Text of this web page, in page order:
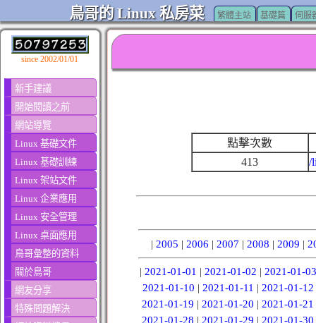
鳥哥的 Linux 私房菜 繁體主站 基礎篇 伺服
since 2002/01/01
新手建議
開始閱讀之前
網站導覽
Linux 基礎文件
Linux 基礎訓練
Linux 架站文件
Linux 企業應用
Linux 安全管理
Linux 桌面應用
鳥哥彙整的資料
關於鳥哥
網友分享
特殊問題解決
點擊次數
413
/
| 2005 | 2006 | 2007 | 2008 | 2009 |
| 2021-01-01 | 2021-01-02 | 2021-01-03
2021-01-10 | 2021-01-11 | 2021-01-12
2021-01-19 |2021-01-20 |2021-01-21
2021-01-28 |2021-01-29 |2021-01-30